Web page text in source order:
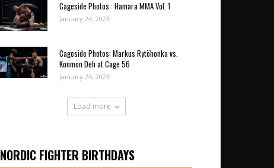
Cageside Photos : Hamara MMA Vol. 1
January 24, 2023
Cageside Photos: Markus Rytöhonka vs.
Konmon Deh at Cage 56
January 24, 2023
Load more
NORDIC FIGHTER BIRTHDAYS